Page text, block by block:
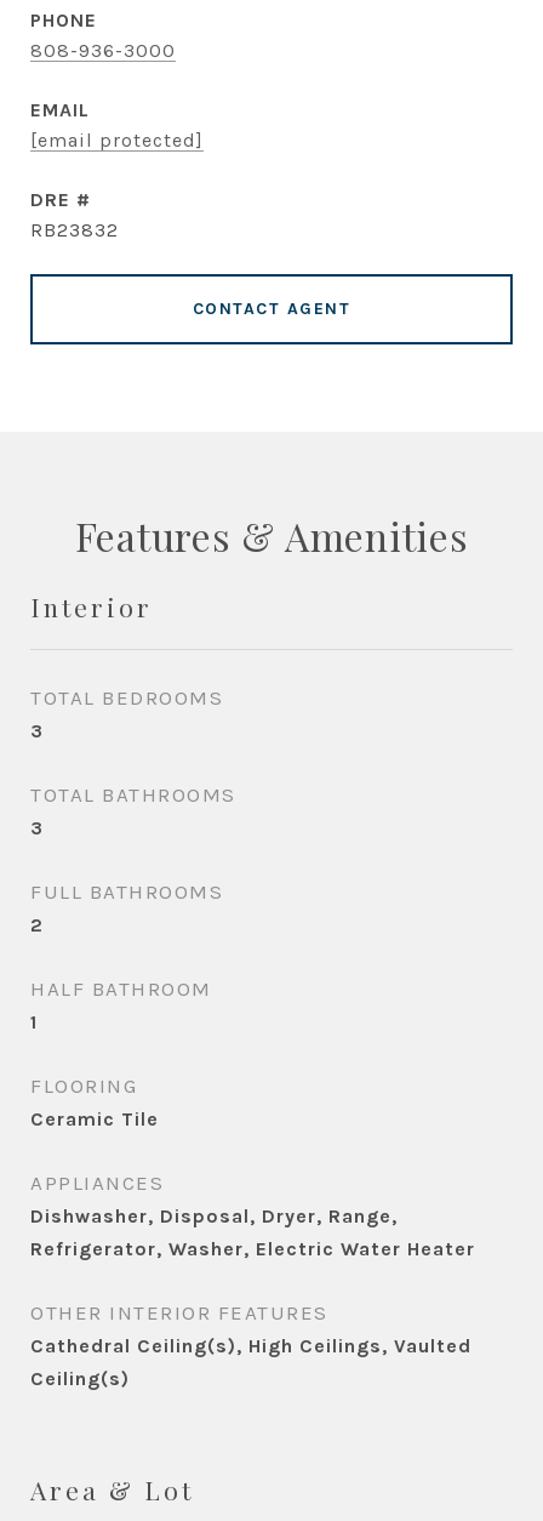
PHONE
808-936-3000
EMAIL
[email protected]
DRE #
RB23832
CONTACT AGENT
Features & Amenities
Interior
TOTAL BEDROOMS
3
TOTAL BATHROOMS
3
FULL BATHROOMS
2
HALF BATHROOM
1
FLOORING
Ceramic Tile
APPLIANCES
Dishwasher, Disposal, Dryer, Range,
Refrigerator, Washer, Electric Water Heater
OTHER INTERIOR FEATURES
Cathedral Ceiling(s), High Ceilings, Vaulted
Ceiling(s)
Area & Lot